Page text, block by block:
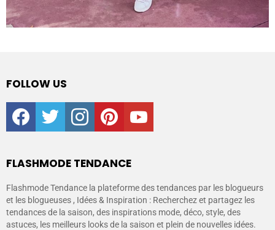
FOLLOW US
facebooktwitter instagrampinterestyoutube
FLASHMODE TENDANCE
Flashmode Tendance la plateforme des tendances par les blogueurs
et les blogueuses , Idées & Inspiration : Recherchez et partagez les
tendances de la saison, des inspirations mode, déco, style, des
astuces, les meilleurs looks de la saison et plein de nouvelles idées.